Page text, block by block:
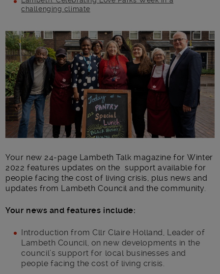
challenging climate
Main post content
Your new 24-page Lambeth Talk magazine for Winter
2022 features updates on the support available for
people facing the cost of living crisis, plus news and
updates from Lambeth Council and the community.
Your news and features include:
Introduction from Cllr Claire Holland, Leader of
Lambeth Council, on new developments in the
council’s support for local businesses and
people facing the cost of living crisis.